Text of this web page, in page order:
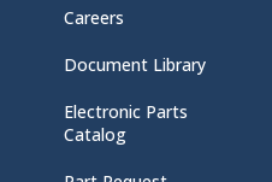
Careers
Document Library
Electronic Parts
Catalog